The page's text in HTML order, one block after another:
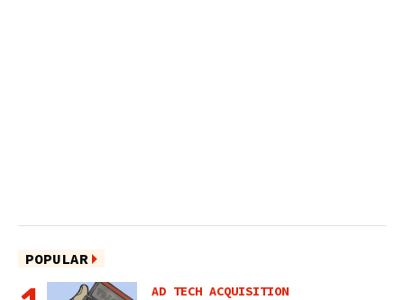
POPULAR
AD TECH ACQUISITION